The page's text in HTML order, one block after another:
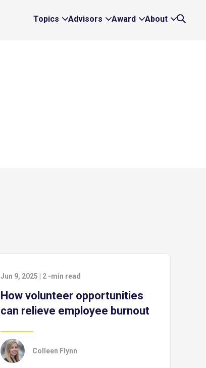
Topics
Expand
Advisors
Expand
Award
Expand
About
Expand
Jun 9, 2025 2 -min read
How volunteer opportunities
can relieve employee burnout
Colleen Flynn